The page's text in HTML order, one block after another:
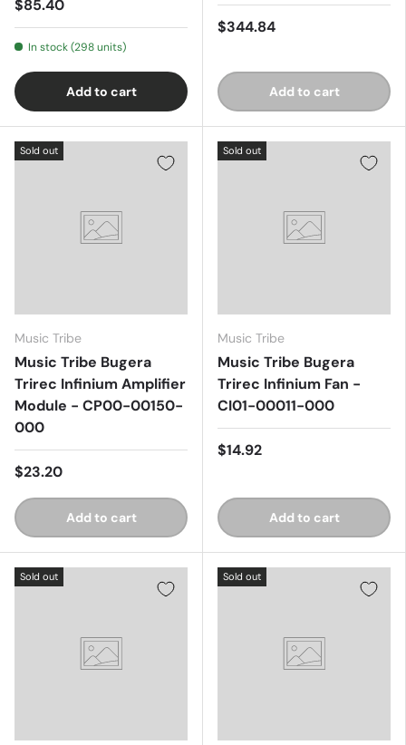
$85.40
In stock (298 units)
Add to cart
$344.84
Add to cart
Sold out
Music Tribe
Music Tribe Bugera
Trirec Infinium Amplifier
Module - CP00-00150-
000
$23.20
Add to cart
Sold out
Music Tribe
Music Tribe Bugera
Trirec Infinium Fan -
CI01-00011-000
$14.92
Add to cart
Sold out Sold out